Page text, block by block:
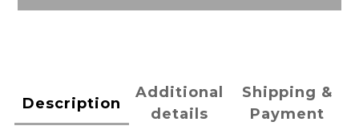
Description
Additional
details
Shipping &
Payment